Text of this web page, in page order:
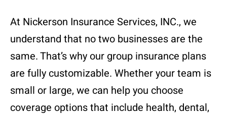
At Nickerson Insurance Services, INC., we
understand that no two businesses are the
same. That’s why our group insurance plans
are fully customizable. Whether your team is
small or large, we can help you choose
coverage options that include health, dental,